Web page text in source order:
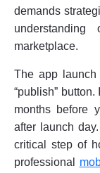
demands
marketplace.
The app
“publish”
months before
after launch
critical step of
professional